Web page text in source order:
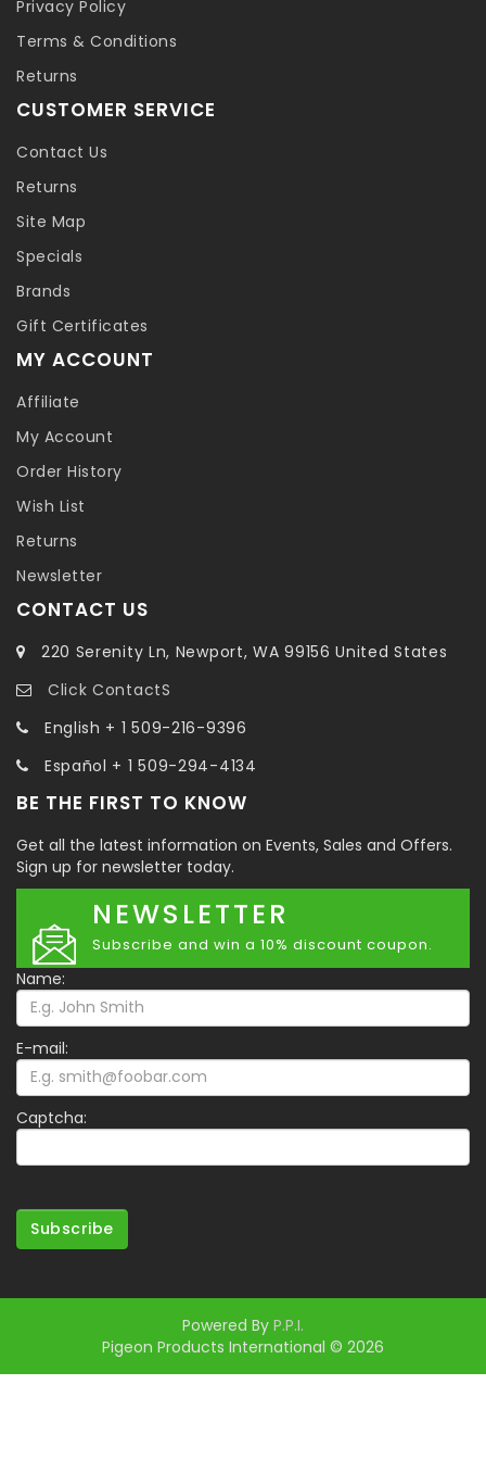
Privacy Policy
Terms & Conditions
Returns
CUSTOMER SERVICE
Contact Us
Returns
Site Map
Specials
Brands
Gift Certificates
MY ACCOUNT
Affiliate
My Account
Order History
Wish List
Returns
Newsletter
CONTACT US
220 Serenity Ln, Newport, WA 99156 United States
Click ContactS
English + 1 509-216-9396
Español + 1 509-294-4134
BE THE FIRST TO KNOW
Get all the latest information on Events, Sales and Offers.
Sign up for newsletter today.
NEWSLETTER
Subscribe and win a 10% discount coupon.
Name:
E-mail:
Captcha:
Subscribe
Powered By P.P.I.
Pigeon Products International © 2026